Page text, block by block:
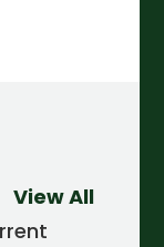
View All